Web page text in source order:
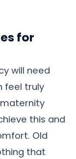
for
will need
feel truly
this and
Old
that